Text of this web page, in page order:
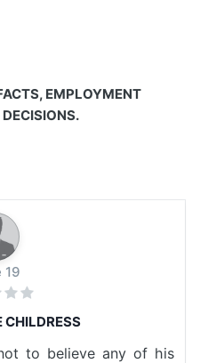
EMPLOYMENT
19
CHILDRESS
to believe any of his